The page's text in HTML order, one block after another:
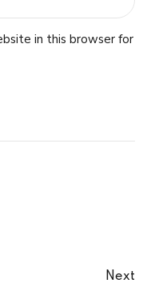
in this browser for
Next